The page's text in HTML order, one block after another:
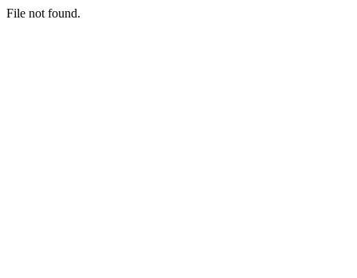
File not found.